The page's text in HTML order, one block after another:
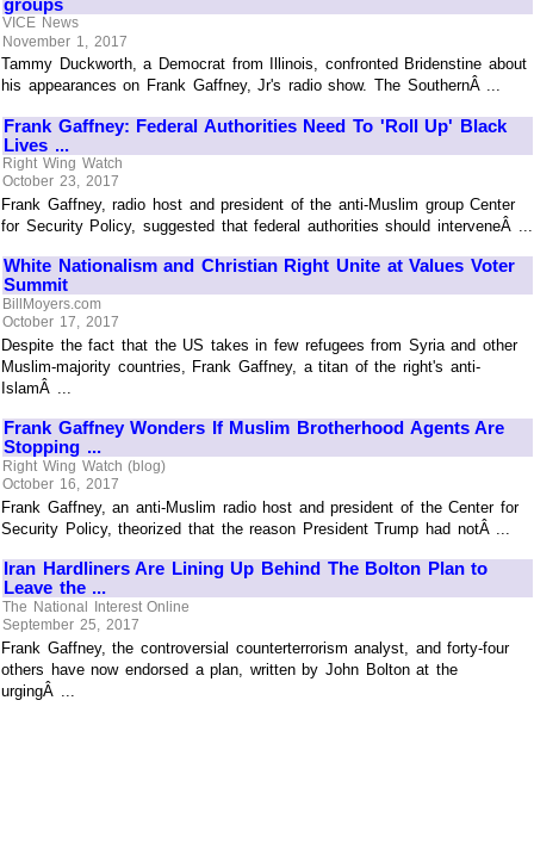
VICE News
November 1, 2017
Tammy Duckworth, a Democrat from Illinois, confronted Bridenstine about
his appearances on Frank Gaffney, Jr's radio show. The SouthernÂ ...
Frank Gaffney: Federal Authorities Need To 'Roll Up' Black
Lives ...
Right Wing Watch
October 23, 2017
Frank Gaffney, radio host and president of the anti-Muslim group Center
for Security Policy, suggested that federal authorities should interveneÂ ...
White Nationalism and Christian Right Unite at Values Voter
Summit
BillMoyers.com
October 17, 2017
Despite the fact that the US takes in few refugees from Syria and other
Muslim-majority countries, Frank Gaffney, a titan of the right's anti-
IslamÂ ...
Frank Gaffney Wonders If Muslim Brotherhood Agents Are
Stopping ...
Right Wing Watch (blog)
October 16, 2017
Frank Gaffney, an anti-Muslim radio host and president of the Center for
Security Policy, theorized that the reason President Trump had notÂ ...
Iran Hardliners Are Lining Up Behind The Bolton Plan to
Leave the ...
The National Interest Online
September 25, 2017
Frank Gaffney, the controversial counterterrorism analyst, and forty-four
others have now endorsed a plan, written by John Bolton at the
urgingÂ ...